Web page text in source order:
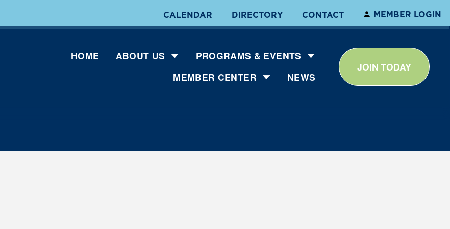
CALENDAR DIRECTORY CONTACT MEMBER LOGIN
HOME ABOUT US
PROGRAMS & EVENTS
MEMBER CENTER
NEWS
JOIN TODAY